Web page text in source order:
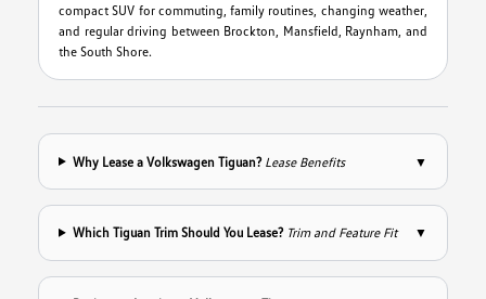
compact SUV for commuting, family routines, changing weather,
and regular driving between Brockton, Mansfield, Raynham, and
the South Shore.
Why Lease a Volkswagen Tiguan? Lease Benefits ▼
Which Tiguan Trim Should You Lease? Trim and Feature Fit ▼